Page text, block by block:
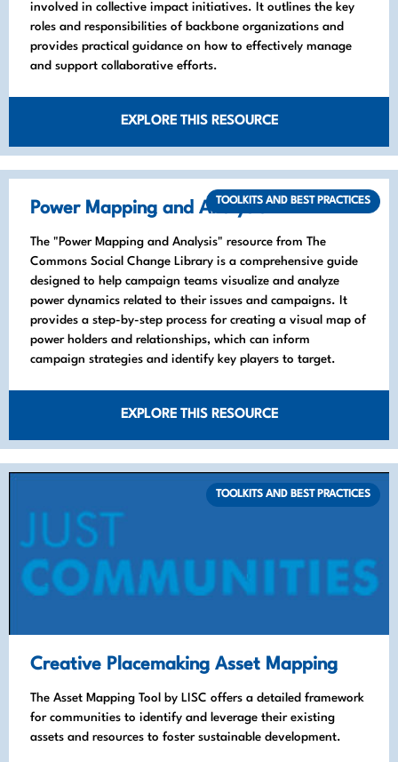
involved in collective impact initiatives. It outlines the key
roles and responsibilities of backbone organizations and
provides practical guidance on how to effectively manage
and support collaborative efforts.
EXPLORE THIS RESOURCE
Power Mapping and Analysis
The "Power Mapping and Analysis" resource from The
Commons Social Change Library is a comprehensive guide
designed to help campaign teams visualize and analyze
power dynamics related to their issues and campaigns. It
provides a step-by-step process for creating a visual map of
power holders and relationships, which can inform
campaign strategies and identify key players to target.
EXPLORE THIS RESOURCE
TOOLKITS AND BEST PRACTICES
Creative Placemaking Asset Mapping
The Asset Mapping Tool by LISC offers a detailed framework
for communities to identify and leverage their existing
assets and resources to foster sustainable development.
TOOLKITS AND BEST PRACTICES